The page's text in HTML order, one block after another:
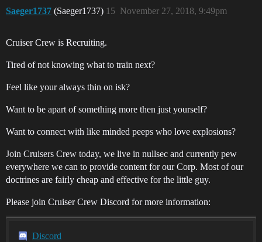
Saeger1737 (Saeger1737) November 27, 2018, 9:49pm
15
Cruiser Crew is Recruiting.
Tired of not knowing what to train next?
Feel like your always thin on isk?
Want to be apart of something more then just yourself?
Want to connect with like minded peeps who love explosions?
Join Cruisers Crew today, we live in nullsec and currently pew
everywhere we can to provide content for our Corp. Most of our
doctrines are fairly cheap and effective for the little guy.
Please join Cruiser Crew Discord for more information:
Discord